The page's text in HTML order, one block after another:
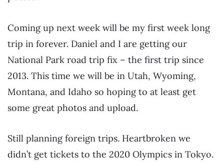
Coming up next week will be my first week long
trip in forever. Daniel and I are getting our
National Park road trip fix – the first trip since
2013. This time we will be in Utah, Wyoming,
Montana, and Idaho so hoping to at least get
some great photos and upload.
Still planning foreign trips. Heartbroken we
didn’t get tickets to the 2020 Olympics in Tokyo.